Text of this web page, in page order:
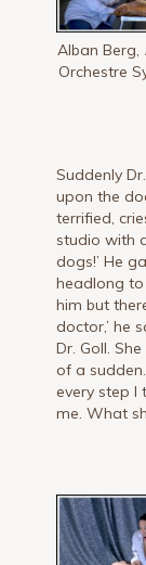
Alban Berg,
Orchestre
Suddenly
upon the
terrified,
studio with
dogs!’ He
headlong
him but
doctor,’ he
Dr. Goll.
of a
every step I
me. What